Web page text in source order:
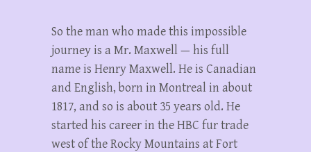
So the man who made this impossible
journey is a Mr. Maxwell — his full
name is Henry Maxwell. He is Canadian
and English, born in Montreal in about
1817, and so is about 35 years old. He
started his career in the HBC fur trade
west of the Rocky Mountains at Fort